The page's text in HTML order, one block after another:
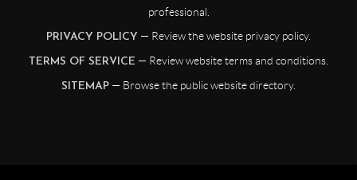
professional.
PRIVACY POLICY — Review the website privacy policy.
TERMS OF SERVICE — Review website terms and conditions.
SITEMAP — Browse the public website directory.